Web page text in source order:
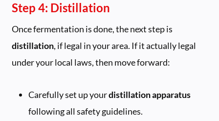
Step 4: Distillation
Once fermentation is done, the next step is
distillation, if legal in your area. If it actually legal
under your local laws, then move forward:
Carefully set up yourdistillation apparatus
following all safety guidelines.